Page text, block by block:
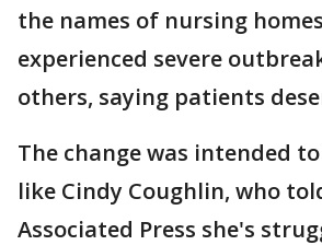
the names of nursing
experienced severe
others, saying patients
The change was intended
like Cindy Coughlin, who
Associated Press she's